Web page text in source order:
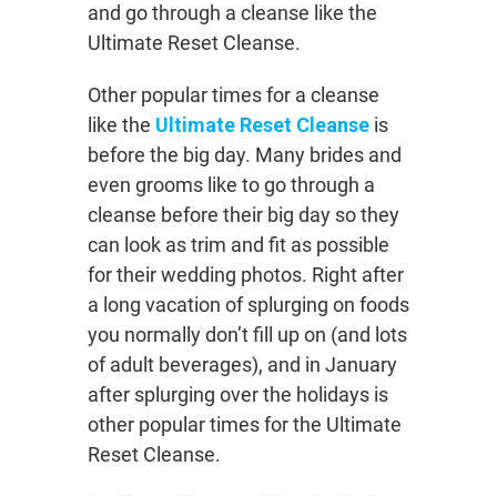
and go through a cleanse like the
Ultimate Reset Cleanse.
Other popular times for a cleanse
like the Ultimate Reset Cleanse is
before the big day. Many brides and
even grooms like to go through a
cleanse before their big day so they
can look as trim and fit as possible
for their wedding photos. Right after
a long vacation of splurging on foods
you normally don’t fill up on (and lots
of adult beverages), and in January
after splurging over the holidays is
other popular times for the Ultimate
Reset Cleanse.